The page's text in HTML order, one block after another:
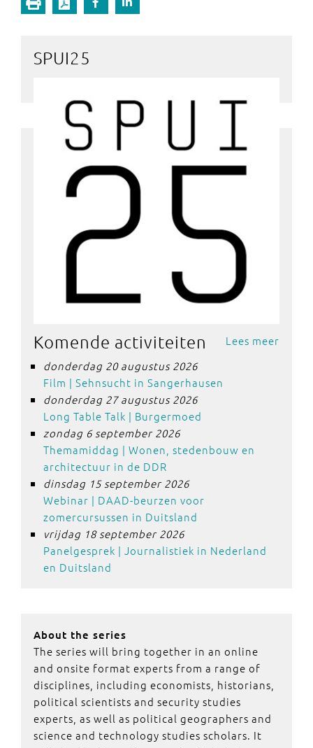
SPUI25
Lees meer
Komende activiteiten
donderdag 20 augustus 2026
Film | Sehnsucht in Sangerhausen
donderdag 27 augustus 2026
Long Table Talk | Burgermoed
zondag 6 september 2026
Themamiddag | Wonen, stedenbouw en
architectuur in de DDR
dinsdag 15 september 2026
Webinar | DAAD-beurzen voor
zomercursussen in Duitsland
vrijdag 18 september 2026
Panelgesprek | Journalistiek in Nederland
en Duitsland
About the series
The series will bring together in an online
and onsite format experts from a range of
disciplines, including economists, historians,
political scientists and security studies
experts, as well as political geographers and
science and technology studies scholars. It